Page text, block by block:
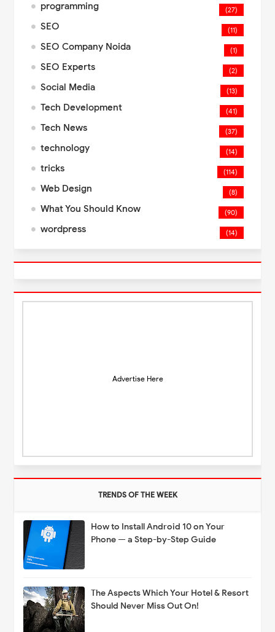
programming (27)
SEO (11)
SEO Company Noida (1)
SEO Experts (2)
Social Media (13)
Tech Development (41)
Tech News (37)
technology (14)
tricks (114)
Web Design (8)
What You Should Know (90)
wordpress (14)
Advertise Here
TRENDS OF THE WEEK
How to Install Android 10 on Your
Phone — a Step-by-Step Guide
The Aspects Which Your Hotel & Resort
Should Never Miss Out On!